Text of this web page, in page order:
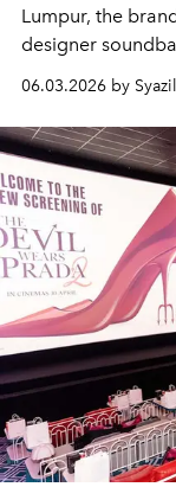
Lumpur, the
designer
06.03.2026 by